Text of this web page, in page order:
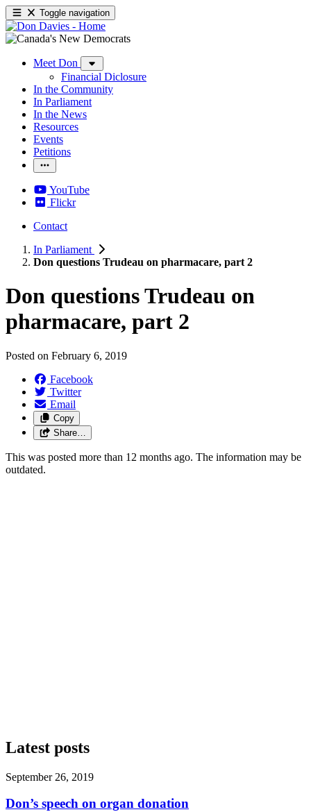
Toggle navigation
Meet Don
Financial Diclosure
In the Community
In Parliament
In the News
Resources
Events
Petitions
YouTube
Flickr
Contact
In Parliament
Don questions Trudeau on pharmacare, part 2
Don questions Trudeau on
pharmacare, part 2
Posted on February 6, 2019
Facebook
Twitter
Email
Copy
Share…
This was posted more than 12 months ago. The information may be
outdated.
Latest posts
September 26, 2019
Don’s speech on organ donation